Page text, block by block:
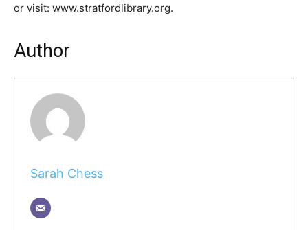
or visit: www.stratfordlibrary.org.
Author
Sarah Chess